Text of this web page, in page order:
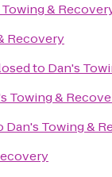
Towing &
Recovery
to Dan's
Towing &
Dan's Towing &